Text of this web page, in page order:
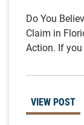
Do You
Claim in
Action. If
VIEW POST